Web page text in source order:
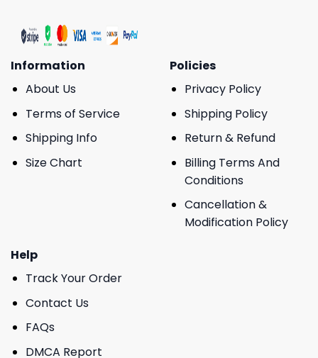
Information
About Us
Terms of Service
Shipping Info
Size Chart
Policies
Privacy Policy
Shipping Policy
Return & Refund
Billing Terms And
Conditions
Cancellation &
Modification Policy
Help
Track Your Order
Contact Us
FAQs
DMCA Report